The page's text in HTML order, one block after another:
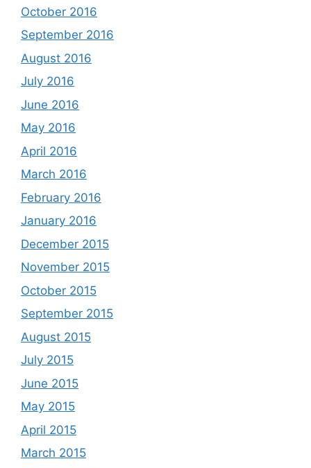
October 2016
September 2016
August 2016
July 2016
June 2016
May 2016
April 2016
March 2016
February 2016
January 2016
December 2015
November 2015
October 2015
September 2015
August 2015
July 2015
June 2015
May 2015
April 2015
March 2015